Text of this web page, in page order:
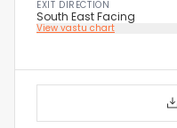
EXIT DIRECTION
South East Facing
View vastu chart